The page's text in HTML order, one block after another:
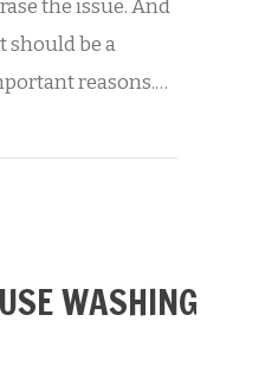
the issue. And
should be a
reasons.…
WASHING